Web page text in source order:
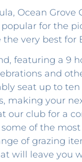
Ocean
for the
very best for
featuring a 9
and
seat up to
your
club for a
of the most
of grazing
will leave you